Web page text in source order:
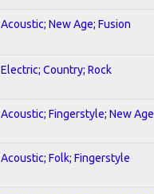
Acoustic; New Age; Fusion
Electric; Country; Rock
Acoustic; Fingerstyle; New Age
Acoustic; Folk; Fingerstyle